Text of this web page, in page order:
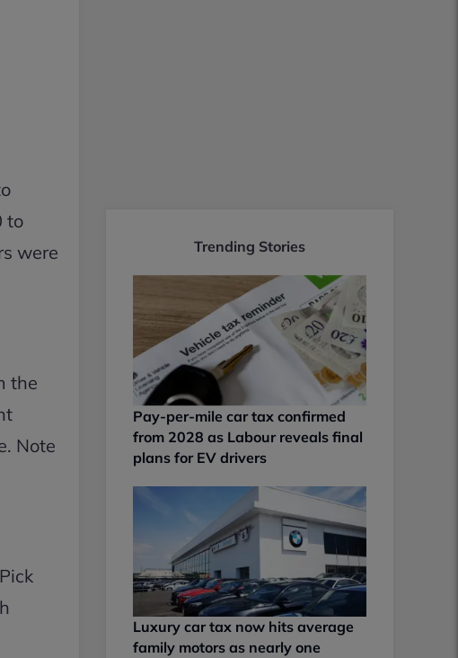
to
were
the
Note
Trending Stories
Pay-per-mile car tax confirmed
from 2028 as Labour reveals final
plans for EV drivers
Luxury car tax now hits average
family motors as nearly one